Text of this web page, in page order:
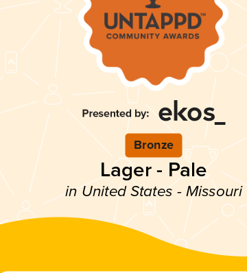
Bronze
Lager - Pale
in United States - Missouri